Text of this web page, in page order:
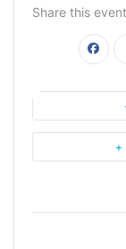
Share this event
+